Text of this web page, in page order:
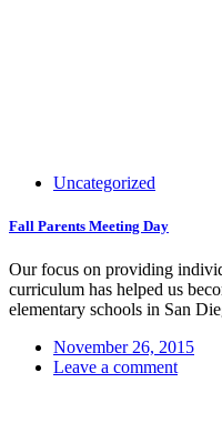
Uncategorized
Fall Parents Meeting Day
Our focus on providing
curriculum has helped us
elementary schools in San
November 26, 2015
Leave a comment